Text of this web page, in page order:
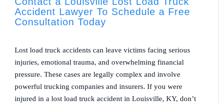
Accident Lawyer To Schedule a Free
Consultation Today
Lost load truck accidents can leave victims facing serious
injuries, emotional trauma, and overwhelming financial
pressure. These cases are legally complex and involve
powerful trucking companies and insurers. If you were
injured in a lost load truck accident in Louisville, KY, don’t